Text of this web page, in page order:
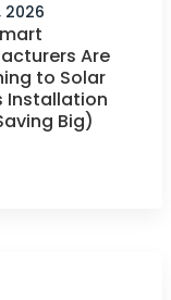
2026
Are
to Solar
Installation
Big)